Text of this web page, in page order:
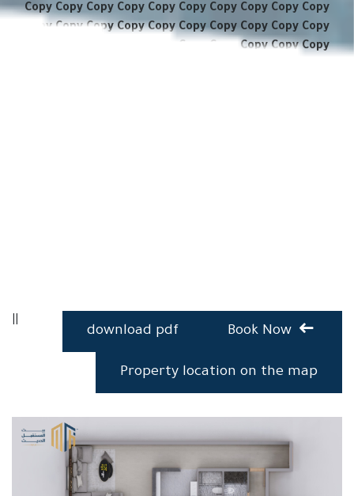
Copy Copy Copy Copy Copy Copy Copy Copy Copy Copy
Copy Copy Copy Copy Copy Copy Copy Copy Copy Copy
Copy Copy Copy Copy Copy Copy Copy Copy Copy Copy
Book Now
download pdf
Property location on the map